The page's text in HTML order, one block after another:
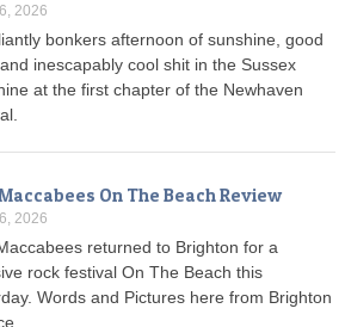
2026
bonkers afternoon of sunshine, good
inescapably cool shit in the Sussex
at the first chapter of the Newhaven
On The Beach Review
2026
returned to Brighton for a
rock festival On The Beach this
Words and Pictures here from Brighton